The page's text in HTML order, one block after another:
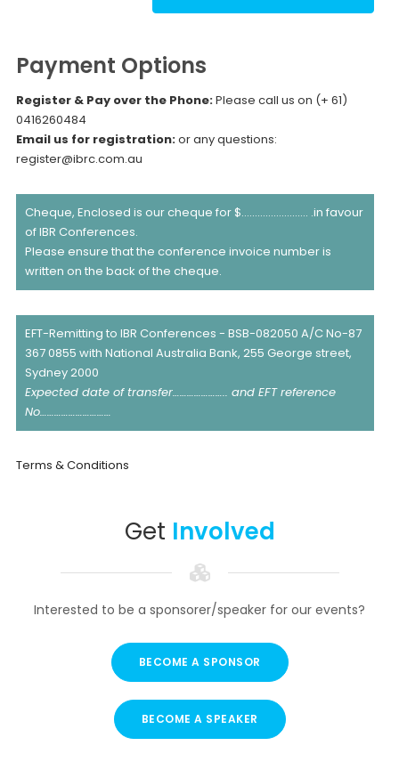
Payment Options
Register & Pay over the Phone:Please call us on (+ 61)
0416260484
Email us for registration:or any questions:
register@ibrc.com.au
Cheque, Enclosed is our cheque for $……………………. .in favour
of IBR Conferences.
Please ensure that the conference invoice number is
written on the back of the cheque.
EFT-Remitting to IBR Conferences - BSB-082050 A/C No-87
367 0855 with National Australia Bank, 255 George street,
Sydney 2000
Expected date of transfer………………….. and EFT reference
No…………………………
Terms & Conditions
Get Involved
Interested to be a sponsorer/speaker for our events?
BECOME A SPONSOR
BECOME A SPEAKER